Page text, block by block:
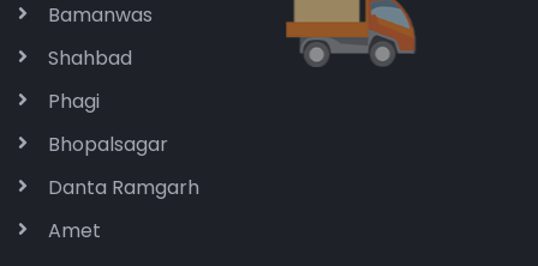
Bamanwas
Shahbad
Phagi
Bhopalsagar
Danta Ramgarh
Amet